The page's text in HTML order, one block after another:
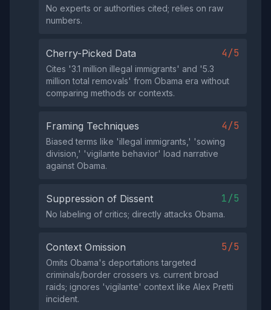
No experts or authorities cited; relies on raw
numbers.
Cherry-Picked Data 4/5
Cites '3.1 million illegal immigrants' and '5.3
million total removals' from Obama era without
comparing methods or contexts.
Framing Techniques 4/5
Biased terms like 'illegal immigrants,' 'sowing
division,' 'vigilante behavior' load narrative
against Obama.
Suppression of Dissent 1/5
No labeling of critics; directly attacks Obama.
Context Omission 5/5
Omits Obama's deportations targeted
criminals/border crossers vs. current broad
raids; ignores 'vigilante' context like Alex Pretti
incident.